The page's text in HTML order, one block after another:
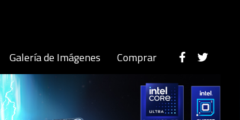
Galería de Imágenes Comprar